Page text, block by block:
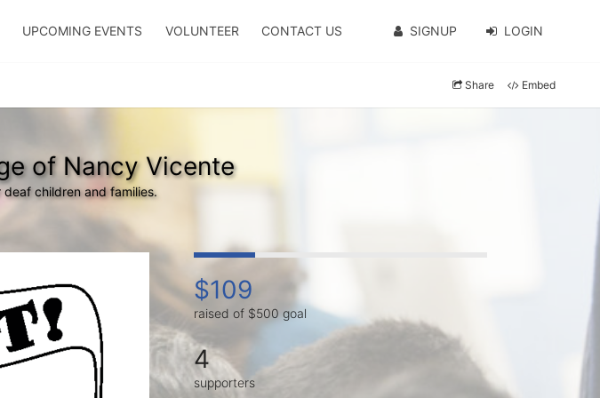
UPCOMING EVENTS VOLUNTEER CONTACT US SIGNUP LOGIN
Share Embed
of Nancy Vicente
children and families.
$109
raised of $500 goal
4
supporters